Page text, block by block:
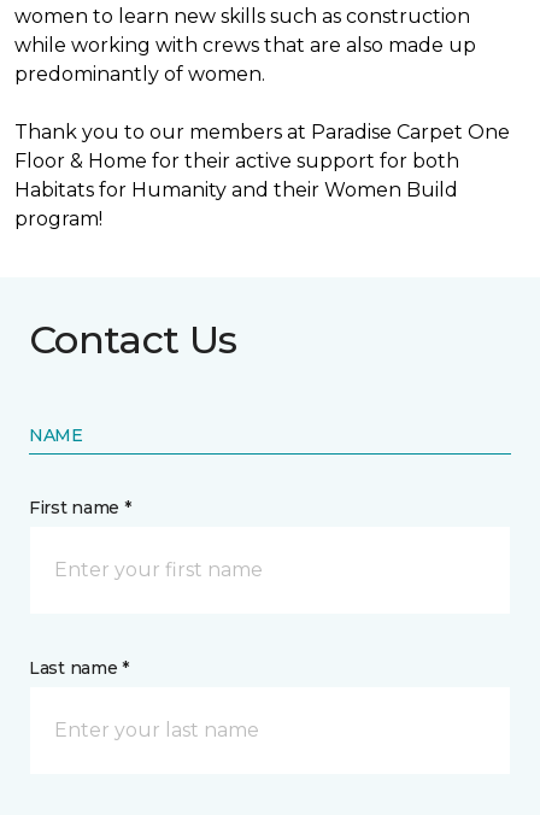
women to learn new skills such as construction
while working with crews that are also made up
predominantly of women.
Thank you to our members at Paradise Carpet One
Floor & Home for their active support for both
Habitats for Humanity and their Women Build
program!
Contact Us
NAME
First name *
Last name *